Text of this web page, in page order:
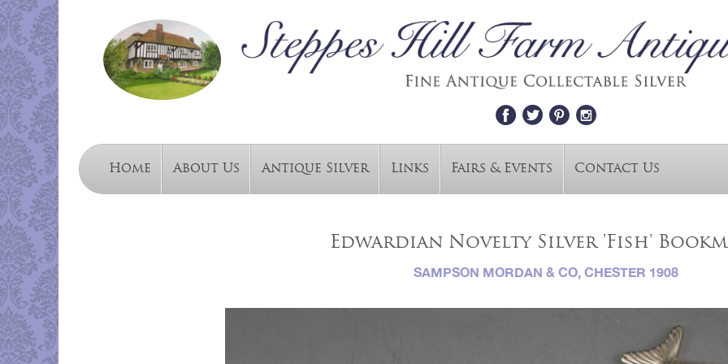
Home About Us Antique Silver Links Fairs & Events Contact Us
Edwardian Novelty Silver 'Fish'
SAMPSON MORDAN & CO, CHESTER 1908